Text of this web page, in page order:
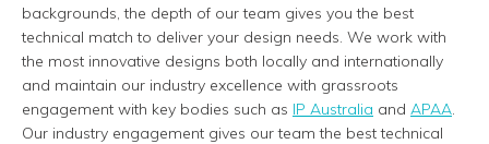
backgrounds, the depth of our team gives you the best
technical match to deliver your design needs. We work with
the most innovative designs both locally and internationally
and maintain our industry excellence with grassroots
engagement with key bodies such as IP Australia and APAA.
Our industry engagement gives our team the best technical